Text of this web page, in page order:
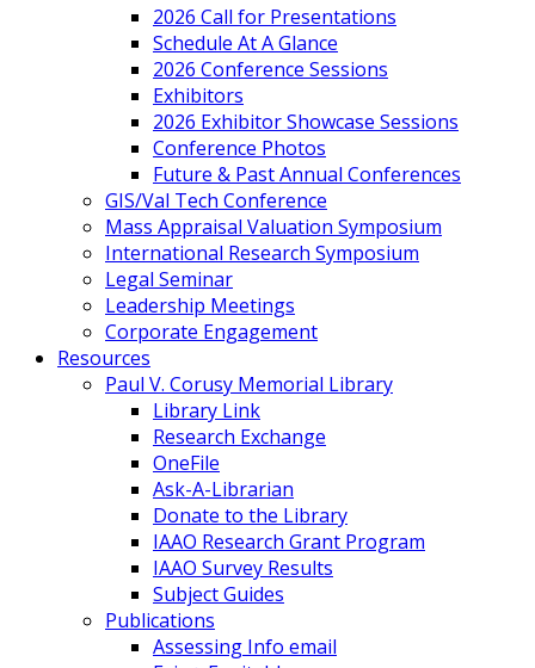
2026 Call for Presentations
Schedule At A Glance
2026 Conference Sessions
Exhibitors
2026 Exhibitor Showcase Sessions
Conference Photos
Future & Past Annual Conferences
GIS/Val Tech Conference
Mass Appraisal Valuation Symposium
International Research Symposium
Legal Seminar
Leadership Meetings
Corporate Engagement
Resources
Paul V. Corusy Memorial Library
Library Link
Research Exchange
OneFile
Ask-A-Librarian
Donate to the Library
IAAO Research Grant Program
IAAO Survey Results
Subject Guides
Publications
Assessing Info email